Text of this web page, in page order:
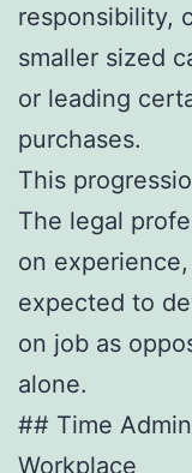
responsibility,
smaller sized
or leading
purchases.
This
The legal
on
expected to
on job as
alone.
## Time
Workplace